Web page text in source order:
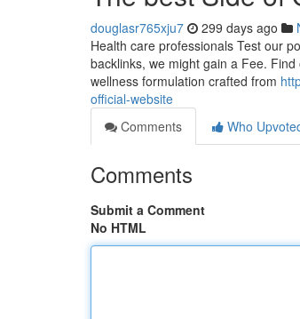
douglasr765xju7 299 days ago
Health care professionals Test our
backlinks, we might gain a Fee.
wellness formulation crafted from
official-website
Comments
Who
Comments
Submit a Comment
No HTML